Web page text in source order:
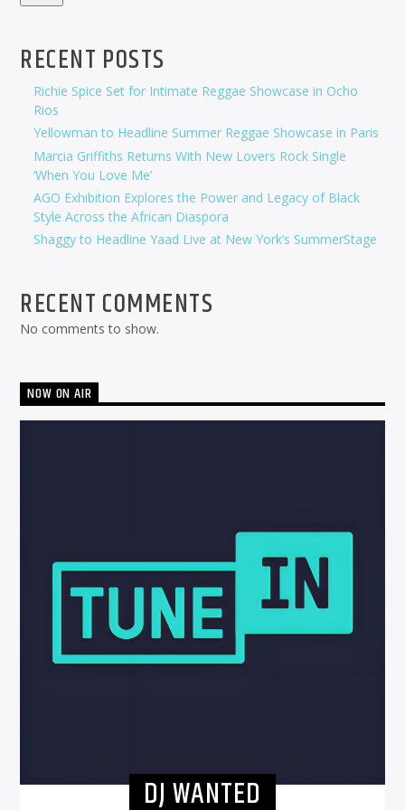
RECENT POSTS
Richie Spice Set for Intimate Reggae Showcase in Ocho
Rios
Yellowman to Headline Summer Reggae Showcase in Paris
Marcia Griffiths Returns With New Lovers Rock Single
‘When You Love Me’
AGO Exhibition Explores the Power and Legacy of Black
Style Across the African Diaspora
Shaggy to Headline Yaad Live at New York’s SummerStage
RECENT COMMENTS
No comments to show.
NOW ON AIR
DJ WANTED